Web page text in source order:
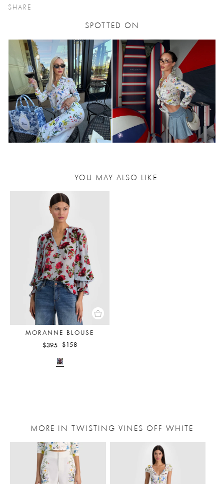
SHARE
SPOTTED ON
YOU MAY ALSO LIKE
MORANNE BLOUSE
$395 $158
MORE IN TWISTING VINES OFF WHITE